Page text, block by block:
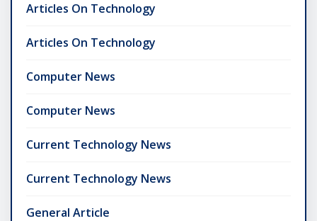
Articles On Technology
Articles On Technology
Computer News
Computer News
Current Technology News
Current Technology News
General Article